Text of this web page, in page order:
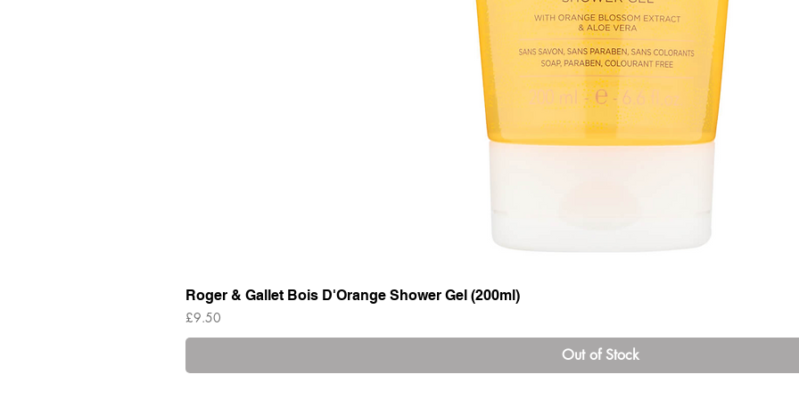
Roger & Gallet Bois D'Orange Shower Gel (200ml)
Price
£9.50
Out of Stock